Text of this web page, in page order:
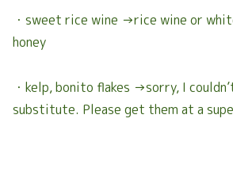
・sweet rice wine →rice wine or
honey
・kelp, bonito flakes →sorry, I
substitute. Please get them at a